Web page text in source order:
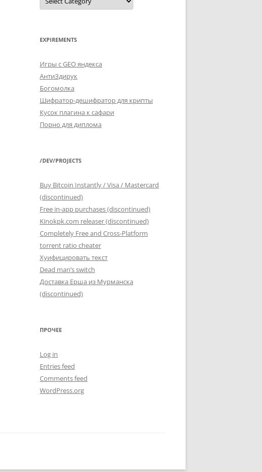
FROM
EXPIREMENTS
Игры с GEO яндекса
АнтиЗдирук
Богомолка
Шифратор-дешифратор для крипты
Кусок плагина к сафари
Порно для диплома
/DEV/PROJECTS
Buy Bitcoin Instantly / Visa / Mastercard
(discontinued)
Free in-app purchases (discontinued)
Kinokpk.com releaser (discontinued)
Completely Free and Cross-Platform
torrent ratio cheater
Хуифицировать текст
Dead man’s switch
Доставка Ерша из Мурманска
(discontinued)
ПРОЧЕЕ
Log in
Entries feed
Comments feed
WordPress.org